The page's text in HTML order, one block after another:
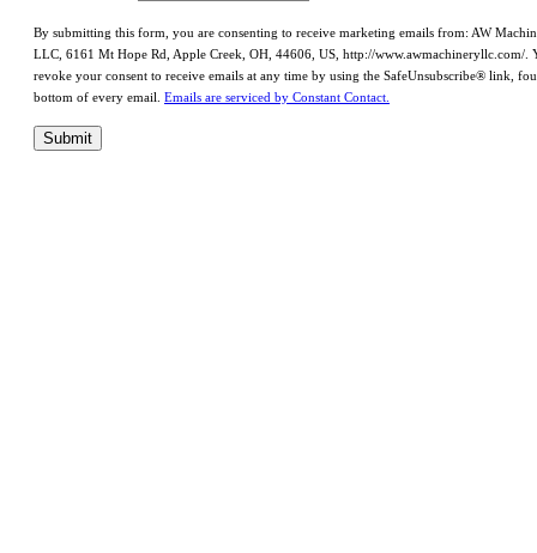
By submitting this form, you are consenting to receive marketing emails from: AW
LLC, 6161 Mt Hope Rd, Apple Creek, OH, 44606, US, http://www.awmachineryllc.com/.
revoke your consent to receive emails at any time by using the SafeUnsubscribe® link,
bottom of every email. Emails are serviced by Constant Contact.
Submit